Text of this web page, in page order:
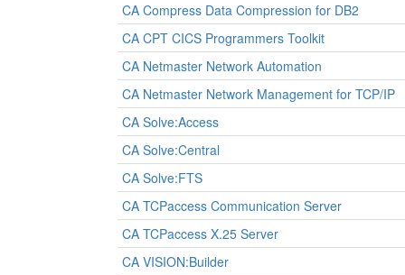
CA Compress Data Compression for DB2
CA CPT CICS Programmers Toolkit
CA Netmaster Network Automation
CA Netmaster Network Management for TCP/IP
CA Solve:Access
CA Solve:Central
CA Solve:FTS
CA TCPaccess Communication Server
CA TCPaccess X.25 Server
CA VISION:Builder